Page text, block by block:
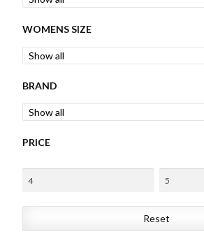
Mens
Kids
Beauty
Affiliates
WOMENS SIZE
BRAND
PRICE
Reset